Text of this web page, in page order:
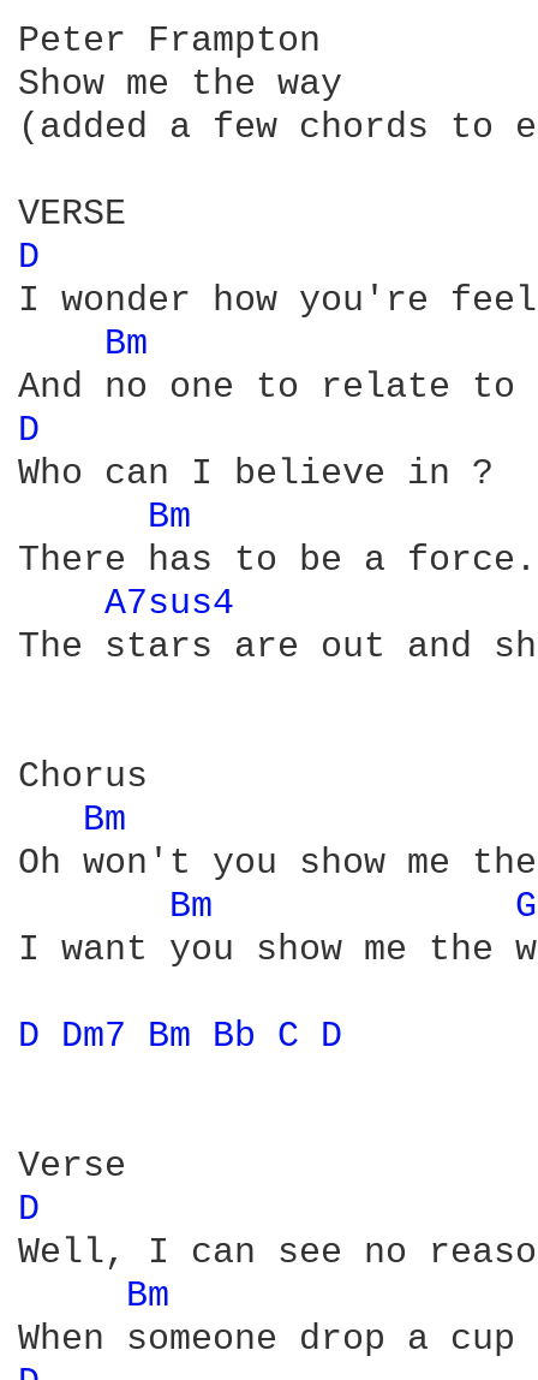
Peter Frampton
Show me the way
(added a few chords
D
I wonder how you're
Bm
D
Who can I believe in
Bm
There has to be a
A7sus4
The stars are out and
Chorus
Bm
Oh won't you show me
Bm
I want you show me the
D Dm7 Bm Bb C D
D
Well, I can see no
Bm